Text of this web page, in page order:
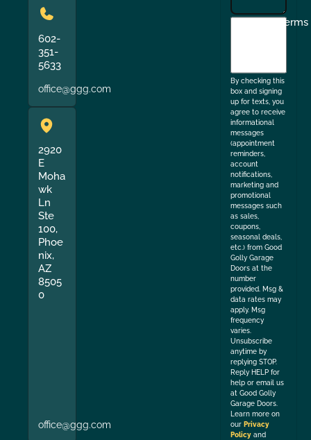
602-
351-
5633
office@ggg.com
2920
E
Moha
wk
Ln
Ste
100,
Phoe
nix,
AZ
8505
0
office@ggg.com
I
Terms
By checking this
box and signing
up for texts, you
agree to receive
informational
messages
(appointment
reminders,
account
notifications,
marketing and
promotional
messages such
as sales,
coupons,
seasonal deals,
etc.) from Good
Golly Garage
Doors at the
number
provided. Msg &
data rates may
apply. Msg
frequency
varies.
Unsubscribe
anytime by
replying STOP.
Reply HELP for
help or email us
at Good Golly
Garage Doors.
Learn more on
our Privacy
Policy and